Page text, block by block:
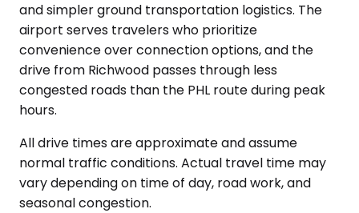
and simpler ground transportation logistics. The
airport serves travelers who prioritize
convenience over connection options, and the
drive from Richwood passes through less
congested roads than the PHL route during peak
hours.
All drive times are approximate and assume
normal traffic conditions. Actual travel time may
vary depending on time of day, road work, and
seasonal congestion.